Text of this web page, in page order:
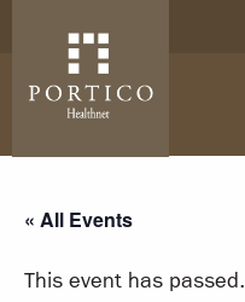
« All Events
This event has passed.